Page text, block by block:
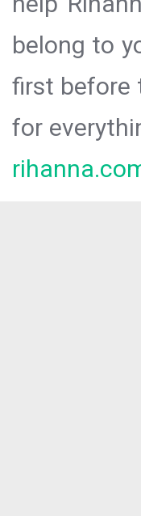
belong to
first before
for